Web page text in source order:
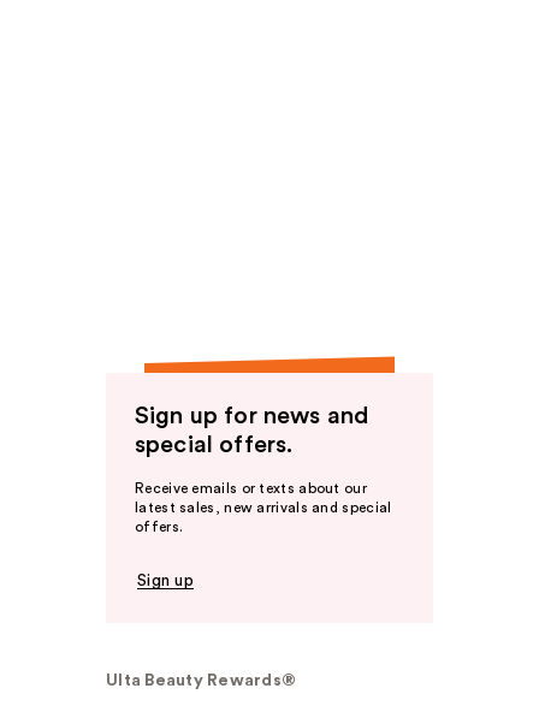
Sign up for news and
special offers.
Receive emails or texts about our
latest sales, new arrivals and special
offers.
Sign up
Ulta Beauty Rewards®